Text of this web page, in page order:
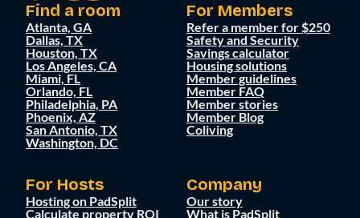
Find a room
Atlanta, GA
Dallas, TX
Houston, TX
Los Angeles, CA
Miami, FL
Orlando, FL
Philadelphia, PA
Phoenix, AZ
San Antonio, TX
Washington, DC
For Members
Refer a member for $250
Safety and Security
Savings calculator
Housing solutions
Member guidelines
Member FAQ
Member stories
Member Blog
Coliving
For Hosts
Hosting on PadSplit
Calculate property ROI
Company
Our story
What is PadSplit